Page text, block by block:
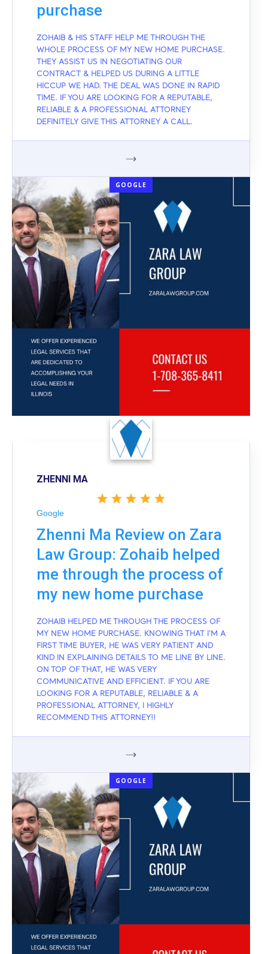
purchase
ZOHAIB & HIS STAFF HELP ME THROUGH THE
WHOLE PROCESS OF MY NEW HOME PURCHASE.
THEY ASSIST US IN NEGOTIATING OUR
CONTRACT & HELPED US DURING A LITTLE
HICCUP WE HAD. THE DEAL WAS DONE IN RAPID
TIME. IF YOU ARE LOOKING FOR A REPUTABLE,
RELIABLE & A PROFESSIONAL ATTORNEY
DEFINITELY GIVE THIS ATTORNEY A CALL.
GOOGLE
ZHENNI MA
Google
Zhenni Ma Review on Zara
Law Group: Zohaib helped
me through the process of
my new home purchase
ZOHAIB HELPED ME THROUGH THE PROCESS OF
MY NEW HOME PURCHASE. KNOWING THAT I'M A
FIRST TIME BUYER, HE WAS VERY PATIENT AND
KIND IN EXPLAINING DETAILS TO ME LINE BY LINE.
ON TOP OF THAT, HE WAS VERY
COMMUNICATIVE AND EFFICIENT. IF YOU ARE
LOOKING FOR A REPUTABLE, RELIABLE & A
PROFESSIONAL ATTORNEY, I HIGHLY
RECOMMEND THIS ATTORNEY!!
GOOGLE